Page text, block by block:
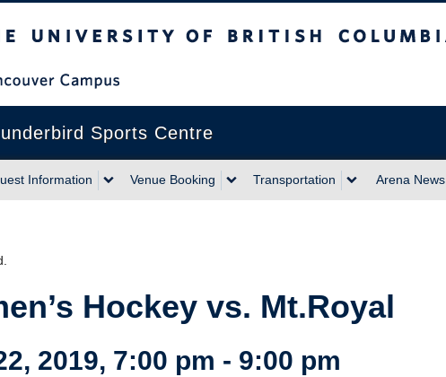
Sports Centre
Information Venue Booking Transportation Arena News
Hockey vs. Mt.Royal
2019, 7:00 pm - 9:00 pm